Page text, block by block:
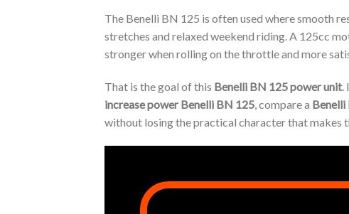
The Benelli BN 125 is often used where smooth
stretches and relaxed weekend riding. A 125cc
stronger when rolling on the throttle and more
That is the goal of this Benelli BN 125 power unit.
increase power Benelli BN 125, compare a
without losing the practical character that makes